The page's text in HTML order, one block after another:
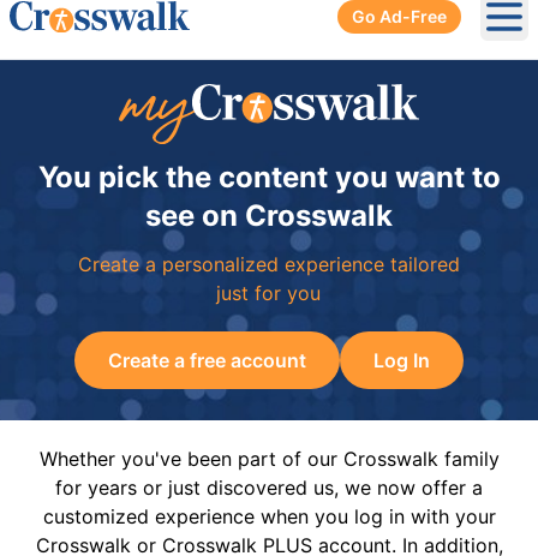
Go Ad-Free
You pick the content you want to
see on Crosswalk
Create a personalized experience tailored
just for you
Create a free account Log In
Whether you've been part of our Crosswalk family
for years or just discovered us, we now offer a
customized experience when you log in with your
Crosswalk or Crosswalk PLUS account. In addition,